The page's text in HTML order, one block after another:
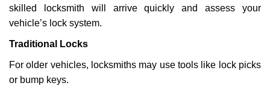
skilled locksmith will arrive quickly and assess your
vehicle’s lock system.
Traditional Locks
For older vehicles, locksmiths may use tools like lock picks
or bump keys.